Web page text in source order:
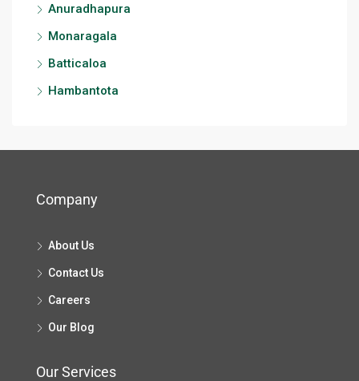
Anuradhapura
Monaragala
Batticaloa
Hambantota
Company
About Us
Contact Us
Careers
Our Blog
Our Services